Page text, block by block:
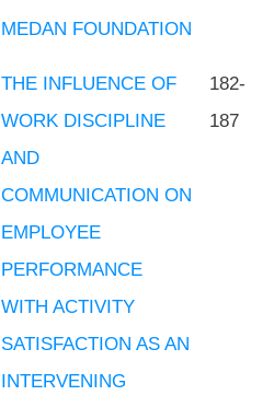
MEDAN FOUNDATION
THE INFLUENCE OF
WORK DISCIPLINE
AND
COMMUNICATION ON
EMPLOYEE
PERFORMANCE
WITH ACTIVITY
SATISFACTION AS AN
INTERVENING
182-
187